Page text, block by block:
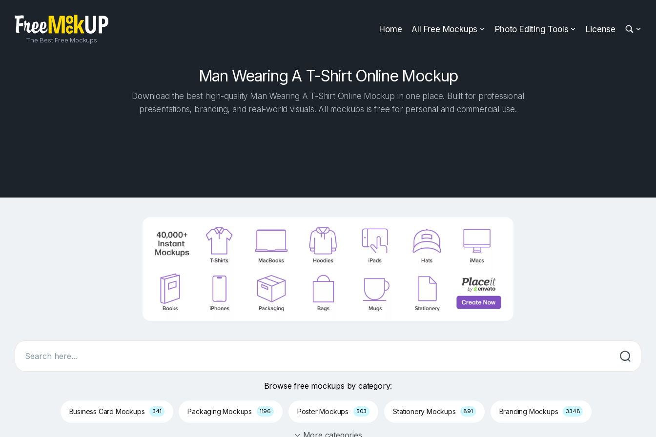
Home All Free Mockups Photo Editing Tools License
The Best Free Mockups
Man Wearing A T-Shirt Online Mockup
Download the best high-quality Man Wearing A T-Shirt Online Mockup in one place. Built for professional
presentations, branding, and real-world visuals. All mockups is free for personal and commercial use.
Search
Browse free mockups by category:
Business Card Mockups 341 Packaging Mockups 1196 Poster Mockups 503 Stationery Mockups 891 Branding Mockups 3348